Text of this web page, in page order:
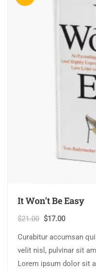
It Won’t Be Easy
$21.00 $17.00
Curabitur accumsan
velit nisl, pulvinar sit
Lorem ipsum dolor sit